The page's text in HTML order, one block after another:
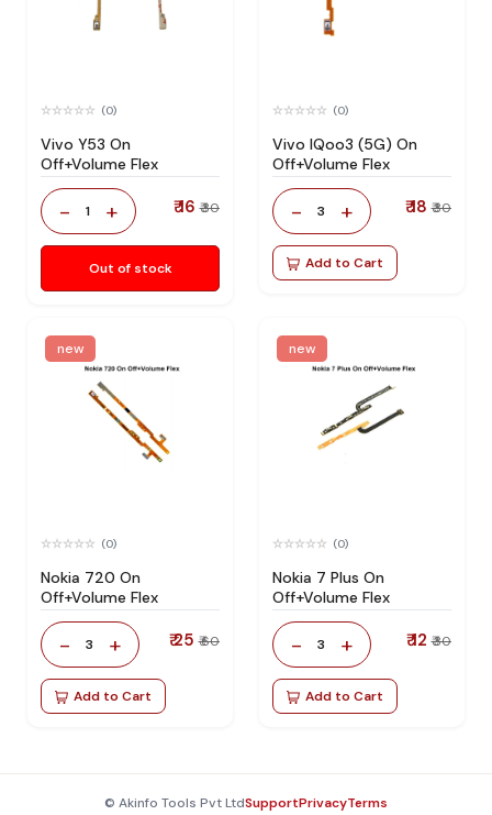
(0)
Vivo Y53 On
Off+Volume Flex
- 1 + ₹ 16 ₹ 30
Out of stock
(0)
Vivo IQoo3 (5G) On
Off+Volume Flex
- 3 + ₹ 18 ₹ 30
Add to Cart
new
(0)
Nokia 720 On
Off+Volume Flex
- 3 + ₹ 25 ₹ 60
Add to Cart
new
(0)
Nokia 7 Plus On
Off+Volume Flex
- 3 + ₹ 12 ₹ 30
Add to Cart
© Akinfo Tools Pvt LtdSupportPrivacyTerms